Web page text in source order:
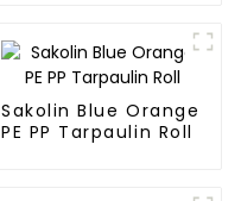
Sakolin Blue Orange
PE PP Tarpaulin Roll